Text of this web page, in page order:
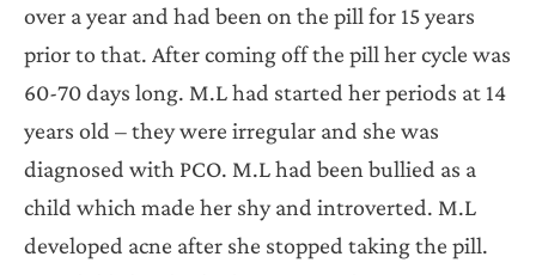
over a year and had been on the pill for 15 years
prior to that. After coming off the pill her cycle was
60-70 days long. M.L had started her periods at 14
years old – they were irregular and she was
diagnosed with PCO. M.L had been bullied as a
child which made her shy and introverted. M.L
developed acne after she stopped taking the pill.